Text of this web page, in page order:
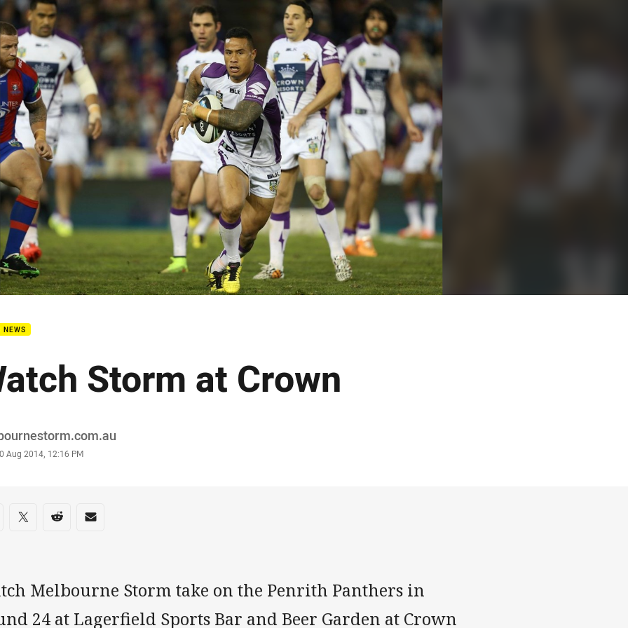
page content
NEWS
Storm at Crown
Aug 2014, 12:16 PM
on social media
via Facebook
Share via Twitter
Share via Reddit
Share via Email
Melbourne Storm take on the Penrith Panthers in
24 at Lagerfield Sports Bar and Beer Garden at Crown